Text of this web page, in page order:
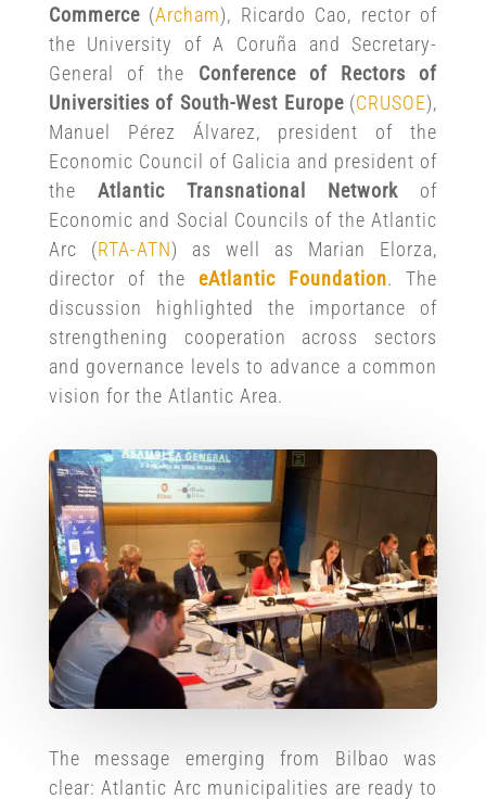
Commerce(Archam), Ricardo Cao, rector of
the University of A Coruña and Secretary-
General of the Conference of Rectors of
Universities of South-West Europe(CRUSOE),
Manuel Pérez Álvarez, president of the
Economic Council of Galicia and president of
the Atlantic Transnational Network of
Economic and Social Councils of the Atlantic
Arc (RTA-ATN) as well as Marian Elorza,
director of theeAtlantic Foundation. The
discussion highlighted the importance of
strengthening cooperation across sectors
and governance levels to advance a common
vision for the Atlantic Area.
The message emerging from Bilbao was
clear: Atlantic Arc municipalities are ready to